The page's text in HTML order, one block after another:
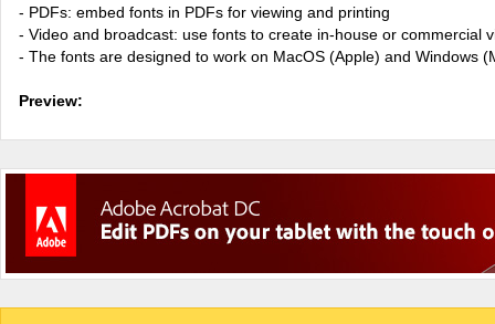
- PDFs: embed fonts in PDFs for viewing and printing
- Video and broadcast: use fonts to create in-house or commercial
- The fonts are designed to work on MacOS (Apple) and Windows
Preview: